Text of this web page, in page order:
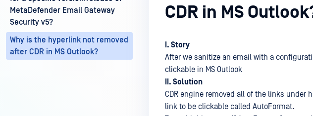
MetaDefender Email Gateway
Security v5?
Why is the hyperlink not removed
after CDR in MS Outlook?
CDR in MS
I. Story
After we sanitize an email with a
clickable in MS Outlook
II. Solution
CDR engine removed all of the links under
link to be clickable called AutoFormat.